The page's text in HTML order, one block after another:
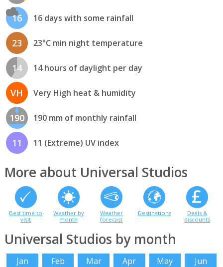
16 16 days with some rainfall
23 23°C min night temperature
14 14 hours of daylight per day
VH Very High heat & humidity
190 190 mm of monthly rainfall
11 11 (Extreme) UV index
More about Universal Studios
Best time to
visit
Weather by
month
Weather
forecast
Destinations
Deals &
discounts
Universal Studios by month
Jan Feb Mar Apr May
Jun